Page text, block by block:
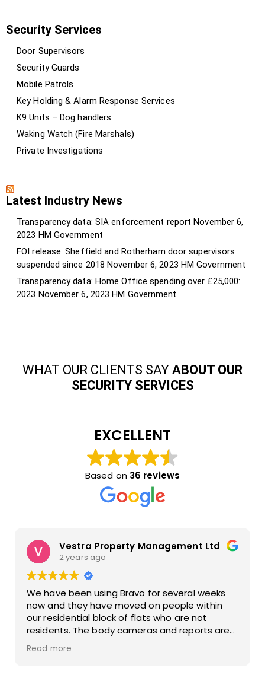
Security Services
Door Supervisors
Security Guards
Mobile Patrols
Key Holding & Alarm Response Services
K9 Units – Dog handlers
Waking Watch (Fire Marshals)
Private Investigations
Latest Industry News
Transparency data: SIA enforcement report November 6,
2023 HM Government
FOI release: Sheffield and Rotherham door supervisors
suspended since 2018 November 6, 2023 HM Government
Transparency data: Home Office spending over £25,000:
2023 November 6, 2023 HM Government
WHAT OUR CLIENTS SAY ABOUT OUR
SECURITY SERVICES
EXCELLENT
Based on 36 reviews
Vestra Property Management Ltd
2 years ago
We have been using Bravo for several weeks
now and they have moved on people within
our residential block of flats who are not
residents. The body cameras and reports are
also of a great standard. The operatives are
polite when talking to people who have
Read more